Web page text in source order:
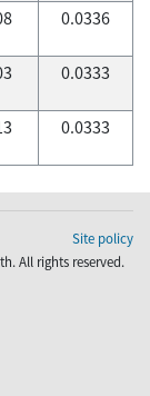
0.0336
0.0333
0.0333
Site policy
All rights reserved.